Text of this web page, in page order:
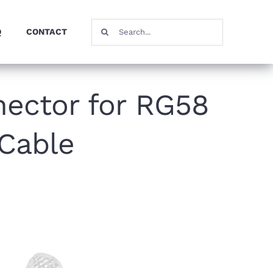
CONTACT
Search
for:
for RG58